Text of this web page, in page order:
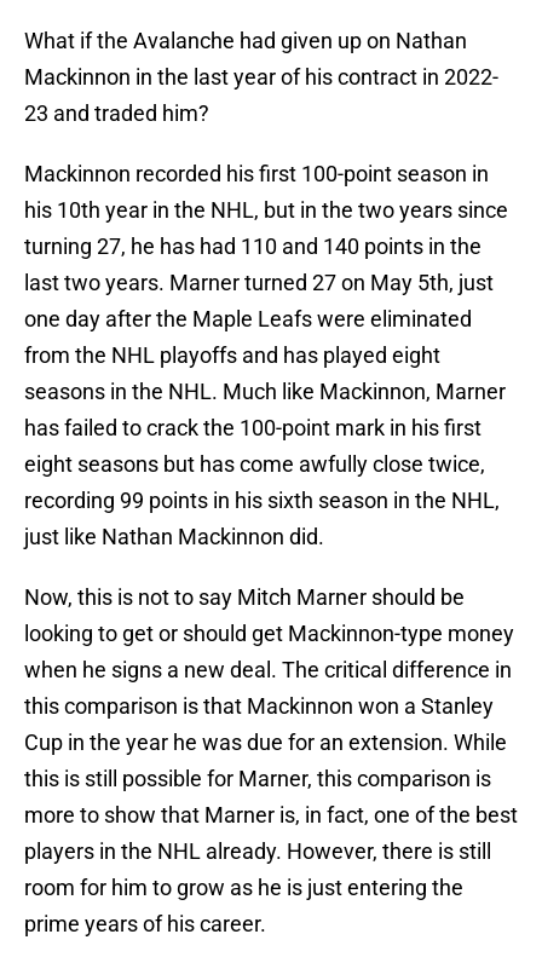
What if the Avalanche had given up on Nathan
Mackinnon in the last year of his contract in 2022-
23 and traded him?
Mackinnon recorded his first 100-point season in
his 10th year in the NHL, but in the two years since
turning 27, he has had 110 and 140 points in the
last two years. Marner turned 27 on May 5th, just
one day after the Maple Leafs were eliminated
from the NHL playoffs and has played eight
seasons in the NHL. Much like Mackinnon, Marner
has failed to crack the 100-point mark in his first
eight seasons but has come awfully close twice,
recording 99 points in his sixth season in the NHL,
just like Nathan Mackinnon did.
Now, this is not to say Mitch Marner should be
looking to get or should get Mackinnon-type money
when he signs a new deal. The critical difference in
this comparison is that Mackinnon won a Stanley
Cup in the year he was due for an extension. While
this is still possible for Marner, this comparison is
more to show that Marner is, in fact, one of the best
players in the NHL already. However, there is still
room for him to grow as he is just entering the
prime years of his career.